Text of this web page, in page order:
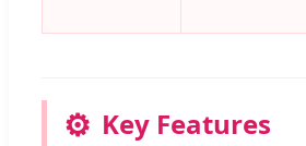
⚙️ Key Features